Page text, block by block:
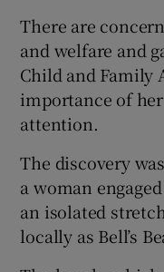
There are
and welfare and
Child and Family
importance of
attention.
The discovery
a woman
an isolated
locally as Bell’s